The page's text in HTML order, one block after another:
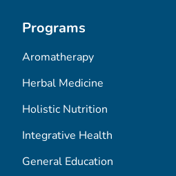
Programs
Aromatherapy
Herbal Medicine
Holistic Nutrition
Integrative Health
General Education